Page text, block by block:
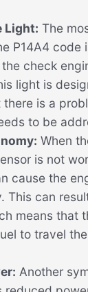
Light: The
P14A4 code
check
light is
is a
to be
When
is not
cause the
This can
means that
to travel
Another